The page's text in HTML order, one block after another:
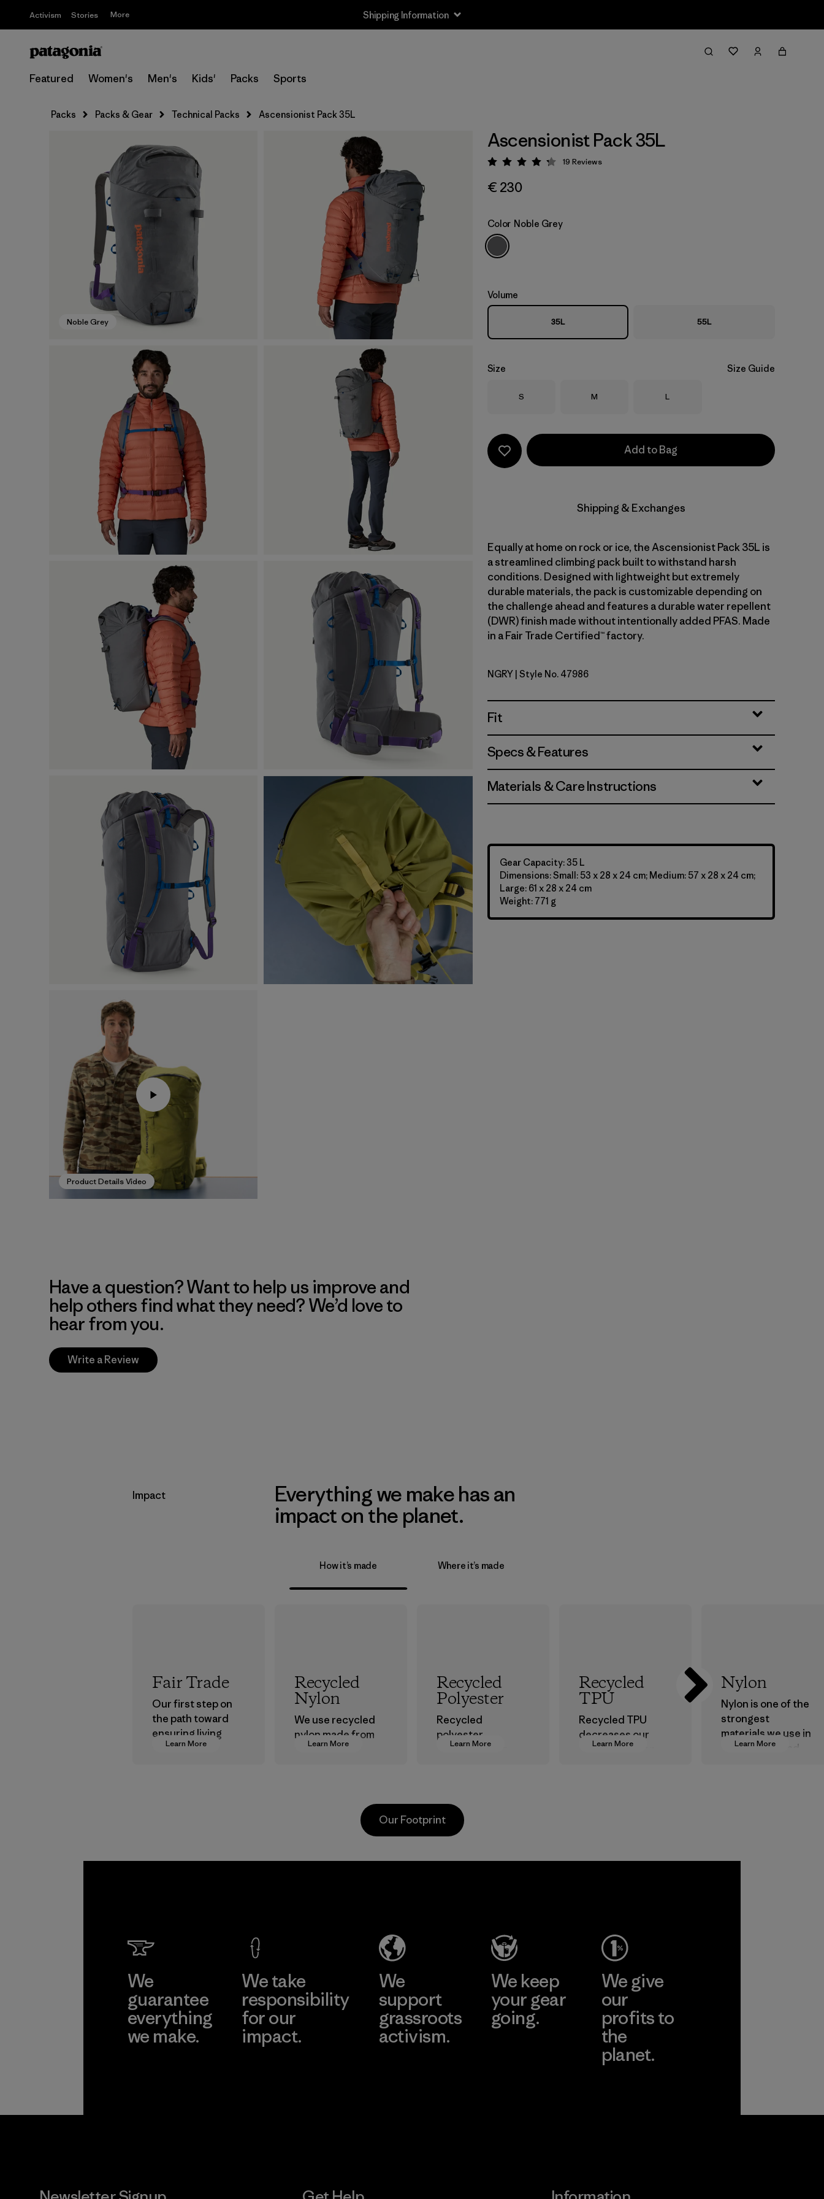
Activism Stories More Shipping Information
Featured Women's Men's Kids' Packs Sports
Packs Packs & Gear Technical Packs Ascensionist Pack 35L
Noble Grey
Product Details Video
Ascensionist Pack 35L
Rating: 4.3 / 5
19 Reviews
€ 230
Color Noble Grey
Volume
35L 55L
Size Size Guide
Size
S Size
M Size
L
Add to Bag
Shipping & Exchanges
Equally at home on rock or ice, the Ascensionist Pack 35L is
a streamlined climbing pack built to withstand harsh
conditions. Designed with lightweight but extremely
durable materials, the pack is customizable depending on
the challenge ahead and features a durable water repellent
(DWR) finish made without intentionally added PFAS. Made
in a Fair Trade Certified™ factory.
Noble Grey
NGRY | Style No. 47986
Fit
Specs & Features
Materials & Care Instructions
Gear Capacity: 35 L
Dimensions: Small: 53 x 28 x 24 cm; Medium: 57 x 28 x 24 cm;
Large: 61 x 28 x 24 cm
Weight: 771 g
Have a question? Want to help us improve and
help others find what they need? We’d love to
hear from you.
Write a Review
Impact
Everything we make has an
impact on the planet.
How it’s made Where it’s made
Learn More
Fair Trade
Our first step on
the path toward
ensuring living
wages in our
Learn More
Recycled
Nylon
We use recycled
nylon made from
postindustrial
postconsumer
Learn More
Recycled
Polyester
Recycled
polyester
decreases our
Material
Learn More
Recycled
TPU
Recycled TPU
decreases our
dependence on
Learn More
Nylon
Nylon is one of the
strongest
materials we use in
our clothing and
Our Footprint
We
guarantee
everything
we make.
We take
responsibility
for our
impact.
We
support
grassroots
activism.
We keep
your gear
going.
We give
our
profits to
the
planet.